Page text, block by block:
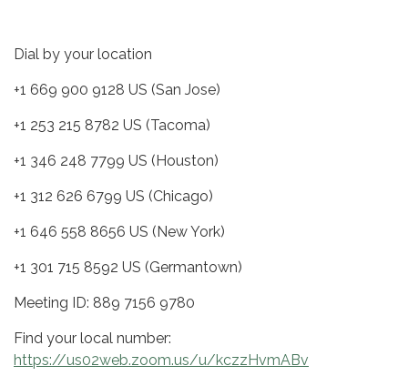
Dial by your location
+1 669 900 9128 US (San Jose)
+1 253 215 8782 US (Tacoma)
+1 346 248 7799 US (Houston)
+1 312 626 6799 US (Chicago)
+1 646 558 8656 US (New York)
+1 301 715 8592 US (Germantown)
Meeting ID: 889 7156 9780
Find your local number:
https://us02web.zoom.us/u/kczzHvmABv